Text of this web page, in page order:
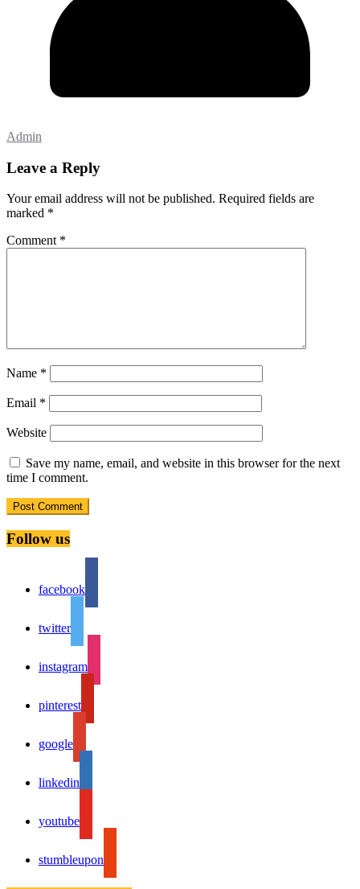
Admin
Leave a Reply
Your email address will not be published. Required fields are
marked *
Comment *
Name *
Email *
Website
Save my name, email, and website in this browser for the next
time I comment.
Follow us
facebook
twitter
instagram
pinterest
google
linkedin
youtube
stumbleupon